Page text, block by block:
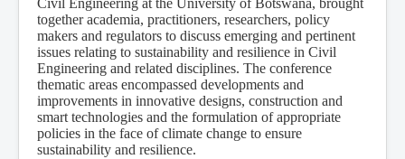
Civil Engineering at the University of Botswana, brought
together academia, practitioners, researchers, policy
makers and regulators to discuss emerging and pertinent
issues relating to sustainability and resilience in Civil
Engineering and related disciplines. The conference
thematic areas encompassed developments and
improvements in innovative designs, construction and
smart technologies and the formulation of appropriate
policies in the face of climate change to ensure
sustainability and resilience.